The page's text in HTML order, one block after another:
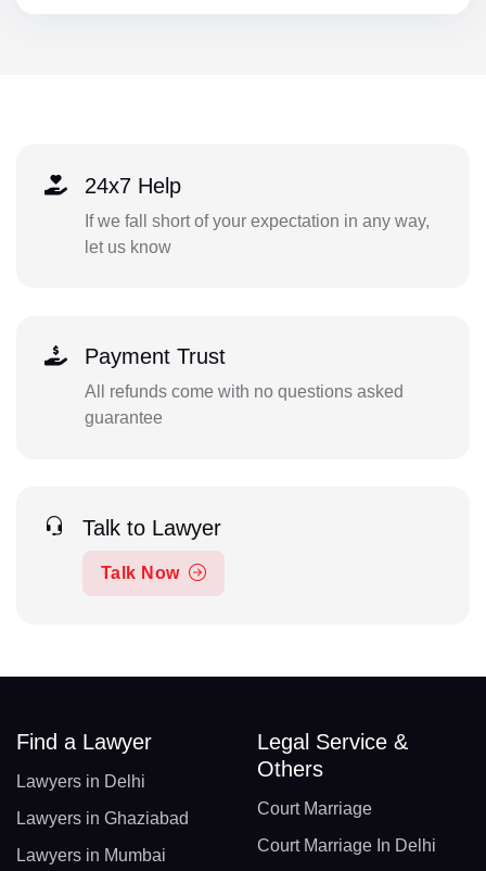
24x7 Help
If we fall short of your expectation in any way,
let us know
Payment Trust
All refunds come with no questions asked
guarantee
Talk to Lawyer
Talk Now
Find a Lawyer
Lawyers in Delhi
Lawyers in Ghaziabad
Lawyers in Mumbai
Legal Service &
Others
Court Marriage
Court Marriage In Delhi